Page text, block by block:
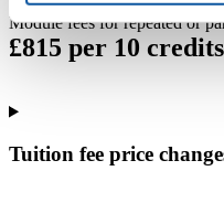
Module fees for repeated or
£815 per 10 credits
Tuition fee price